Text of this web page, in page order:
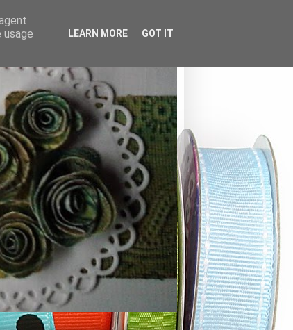
LEARN MORE GOT IT